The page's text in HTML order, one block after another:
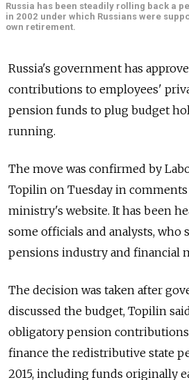
Russia has been steadily rolling back a
in 2002 under which Russians were
own retirement.
Russia's government has
contributions to employees'
pension funds to plug budget
running.
The move was confirmed by
Topilin on Tuesday in
ministry's website. It has been
some officials and analysts, who
pensions industry and financial
The decision was taken after
discussed the budget, Topilin
obligatory pension
finance the redistributive state
2015, including funds originally